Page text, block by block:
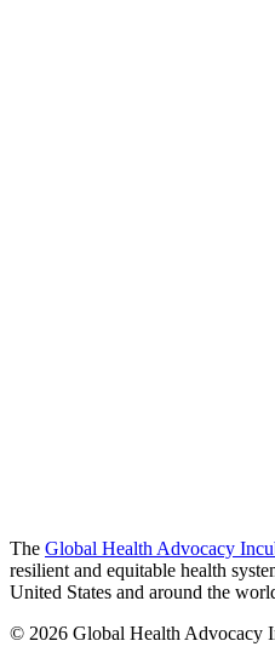
The Global Health Advocacy
resilient and equitable health
United States and around the
© 2026 Global Health Advocacy